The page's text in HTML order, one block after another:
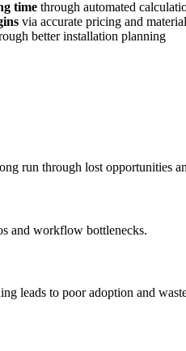
time through automated
via accurate pricing and
better installation planning
run through lost opportunities
and workflow bottlenecks.
leads to poor adoption and